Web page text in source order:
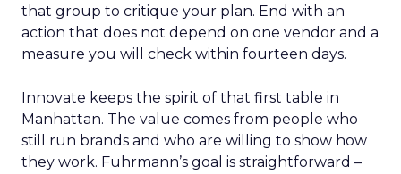
that group to critique your plan. End with an
action that does not depend on one vendor and a
measure you will check within fourteen days.
Innovate keeps the spirit of that first table in
Manhattan. The value comes from people who
still run brands and who are willing to show how
they work. Fuhrmann’s goal is straightforward –